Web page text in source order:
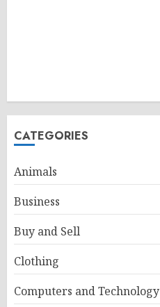
CATEGORIES
Animals
Business
Buy and Sell
Clothing
Computers and Technology